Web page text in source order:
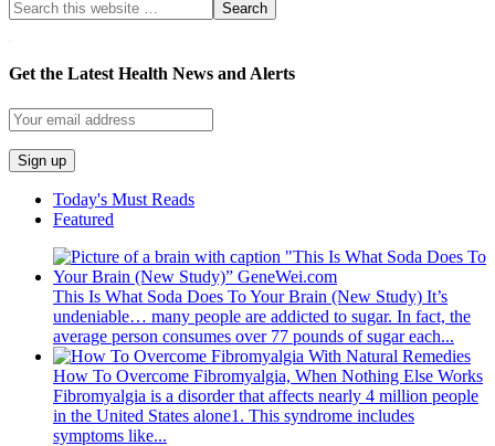
Get the Latest Health News and Alerts
Today's Must Reads
Featured
This Is What Soda Does To Your Brain (New Study) It’s
undeniable… many people are addicted to sugar. In fact, the
average person consumes over 77 pounds of sugar each...
How To Overcome Fibromyalgia, When Nothing Else Works
Fibromyalgia is a disorder that affects nearly 4 million people
in the United States alone1. This syndrome includes
symptoms like...